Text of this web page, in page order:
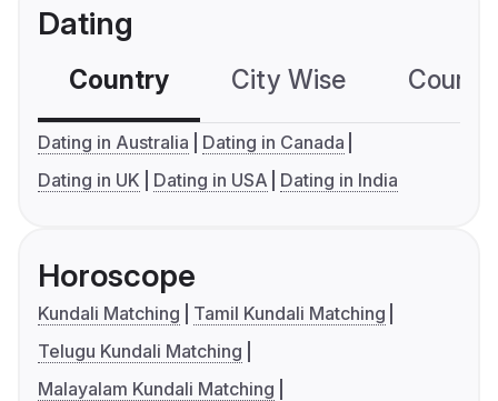
Dating
Country City Wise
Dating in Australia
Dating in Canada
Dating in UK
Dating in USA Dating in India
Horoscope
Kundali Matching
Tamil Kundali Matching
Telugu Kundali Matching
Malayalam Kundali Matching